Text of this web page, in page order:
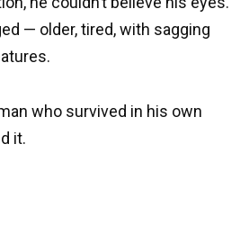
— older, tired, with sagging
who survived in his own
it.